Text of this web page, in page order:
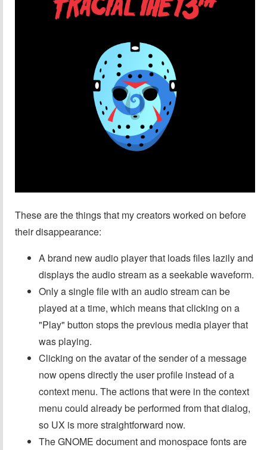
These are the things that my creators worked on before
their disappearance:
A brand new audio player that loads files lazily and
displays the audio stream as a seekable waveform.
Only a single file with an audio stream can be
played at a time, which means that clicking on a
"Play" button stops the previous media player that
was playing.
Clicking on the avatar of the sender of a message
now opens directly the user profile instead of a
context menu. The actions that were in the context
menu could already be performed from that dialog,
so UX is more straightforward now.
The GNOME document and monospace fonts are